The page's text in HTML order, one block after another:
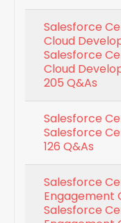
Salesforce
Cloud
Salesforce
Cloud
205 Q&As
Salesforce
Salesforce
126 Q&As
Salesforce
Engagement
Salesforce